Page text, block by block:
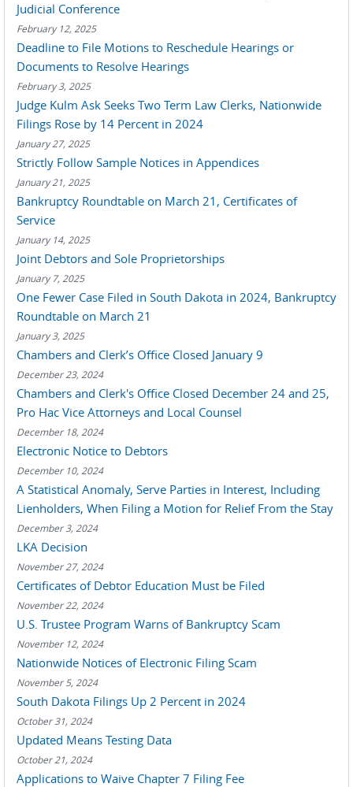
Judicial Conference
February 12, 2025
Deadline to File Motions to Reschedule Hearings or
Documents to Resolve Hearings
February 3, 2025
Judge Kulm Ask Seeks Two Term Law Clerks, Nationwide
Filings Rose by 14 Percent in 2024
January 27, 2025
Strictly Follow Sample Notices in Appendices
January 21, 2025
Bankruptcy Roundtable on March 21, Certificates of
Service
January 14, 2025
Joint Debtors and Sole Proprietorships
January 7, 2025
One Fewer Case Filed in South Dakota in 2024, Bankruptcy
Roundtable on March 21
January 3, 2025
Chambers and Clerk’s Office Closed January 9
December 23, 2024
Chambers and Clerk's Office Closed December 24 and 25,
Pro Hac Vice Attorneys and Local Counsel
December 18, 2024
Electronic Notice to Debtors
December 10, 2024
A Statistical Anomaly, Serve Parties in Interest, Including
Lienholders, When Filing a Motion for Relief From the Stay
December 3, 2024
LKA Decision
November 27, 2024
Certificates of Debtor Education Must be Filed
November 22, 2024
U.S. Trustee Program Warns of Bankruptcy Scam
November 12, 2024
Nationwide Notices of Electronic Filing Scam
November 5, 2024
South Dakota Filings Up 2 Percent in 2024
October 31, 2024
Updated Means Testing Data
October 21, 2024
Applications to Waive Chapter 7 Filing Fee